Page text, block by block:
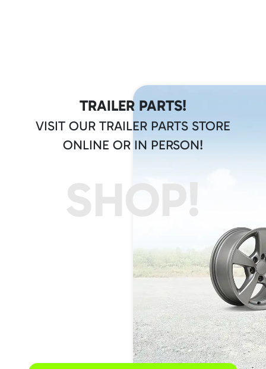
TRAILER PARTS!
VISIT OUR TRAILER PARTS STORE
ONLINE OR IN PERSON!
SHOP!